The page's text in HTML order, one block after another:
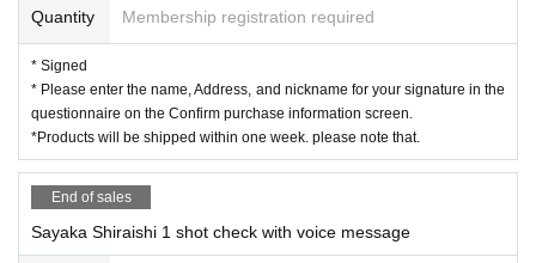
Quantity Membership registration required
* Signed
* Please enter the name, Address, and nickname for your signature in the
questionnaire on the Confirm purchase information screen.
*Products will be shipped within one week. please note that.
End of sales
Sayaka Shiraishi 1 shot check with voice message